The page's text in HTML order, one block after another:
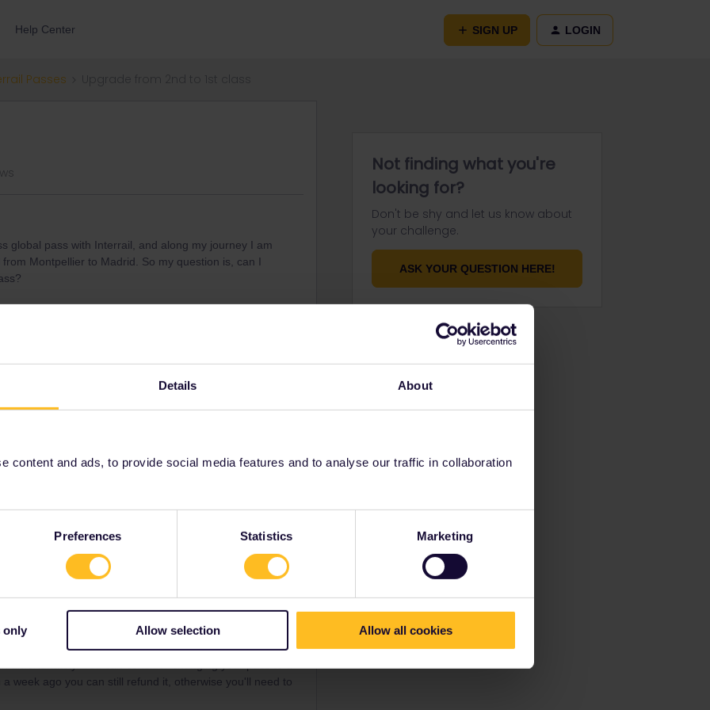
Details About
content and ads, to provide social media features and to analyse our traffic in collaboration
Preferences Statistics Marketing
only Allow selection Allow all cookies
Help Center SIGN UP LOGIN
Passes
global pass with Interrail, and along my journey I am
Montpellier to Madrid. So my question is, can I
train unfortunately. You can consider changing your
fee.
unfortunately. You can consider changing your pass to a
week ago you can still refund it, otherwise you'll need to
Not finding what you're
looking for?
Don't be shy and let us know about
your challenge.
ASK YOUR QUESTION HERE!